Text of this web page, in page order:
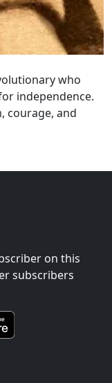
who
independence.
courage, and
on this
subscribers